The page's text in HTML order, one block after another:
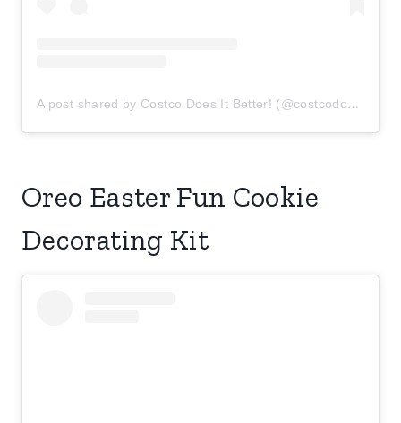
A post shared by Costco Does It Better! (@costcodoesitbetter)
Oreo Easter Fun Cookie
Decorating Kit